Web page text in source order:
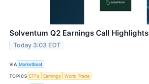
Solventum Q2 Earnings Call Highlights
Today 3:03 EDT
VIA MarketBeat
TOPICS ETFs Earnings World Trade